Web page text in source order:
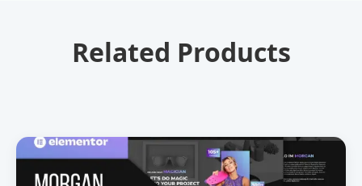
Related Products